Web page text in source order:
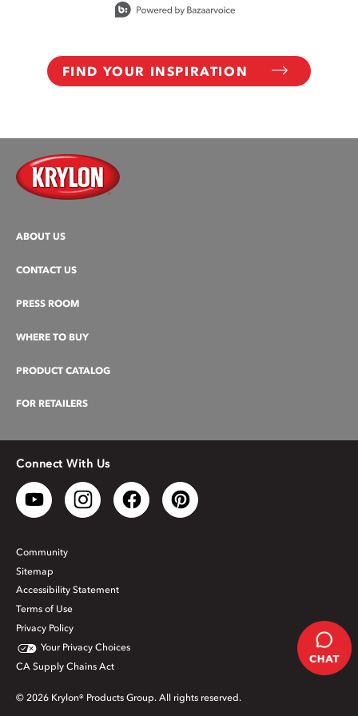
FIND YOUR INSPIRATION
ABOUT US
CONTACT US
PRESS ROOM
WHERE TO BUY
PRODUCT CATALOG
FOR RETAILERS
Connect With Us
Community
Sitemap
Accessibility Statement
Terms of Use
Privacy Policy
Your Privacy Choices
CA Supply Chains Act
© 2026 Krylon® Products Group. All rights reserved.